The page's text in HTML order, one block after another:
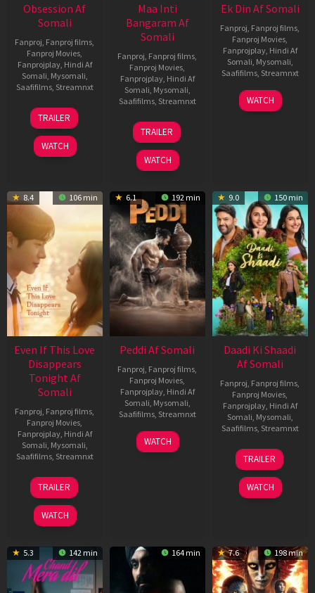
Obsession Af
Somali
Fanproj Fanproj films
Fanproj Movies
Fanprojplay, Hindi Af
Somali Mysomali
Saafifilms, Streamnxt
13
May
2026
TRAILER
WATCH
Maa Inti
Bangaram Af
Somali
Fanproj Fanproj films
Fanproj Movies
Fanprojplay, Hindi Af
Somali Mysomali
Saafifilms, Streamnxt
18
Jun
2026
TRAILER
WATCH
Ek Din Af Somali
Fanproj Fanproj films
Fanproj Movies
Fanprojplay, Hindi Af
Somali Mysomali
Saafifilms, Streamnxt
01
May
WATCH
8.4 106 min
Even If This Love
Disappears
Tonight Af
Somali
Fanproj Fanproj films
Fanproj Movies
Fanprojplay, Hindi Af
Somali Mysomali
Saafifilms, Streamnxt
24
Dec
2025
TRAILER
WATCH
6.1 192 min
Peddi Af Somali
Fanproj Fanproj films
Fanproj Movies
Fanprojplay, Hindi Af
Somali Mysomali
Saafifilms, Streamnxt
03
Jun
WATCH
9.0 150 min
Daadi Ki Shaadi
Af Somali
Fanproj Fanproj films
Fanproj Movies
Fanprojplay, Hindi Af
Somali Mysomali
Saafifilms, Streamnxt
08
May
2026
TRAILER
WATCH
5.3 142 min 164 min 7.6 198 min